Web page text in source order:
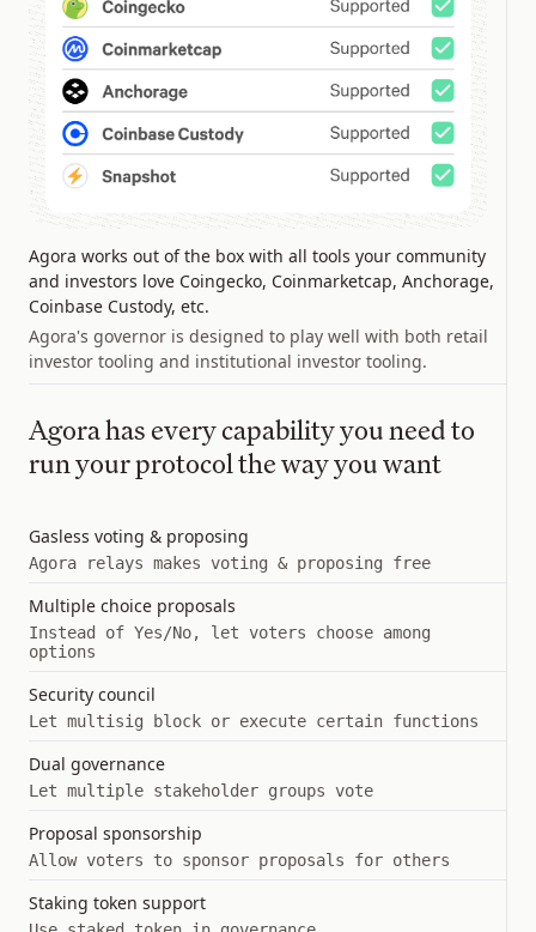
Agora works out of the box with all tools your community
and investors love Coingecko, Coinmarketcap, Anchorage,
Coinbase Custody, etc.
Agora's governor is designed to play well with both retail
investor tooling and institutional investor tooling.
Agora has every capability you need to
run your protocol the way you want
Gasless voting & proposing
Agora relays makes voting & proposing free
Multiple choice proposals
Instead of Yes/No, let voters choose among
options
Security council
Let multisig block or execute certain functions
Dual governance
Let multiple stakeholder groups vote
Proposal sponsorship
Allow voters to sponsor proposals for others
Staking token support